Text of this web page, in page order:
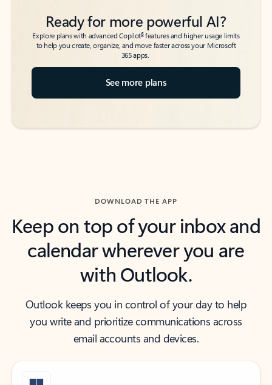
Ready for more powerful AI?
Explore plans with advanced Copilot6features and higher usage limits
to help you create, organize, and move faster across your Microsoft
365 apps.
See more plans
DOWNLOAD THE APP
Keep on top of your inbox and
calendar wherever you are
with Outlook.
Outlook keeps you in control of your day to help
you write and prioritize communications across
email accounts and devices.